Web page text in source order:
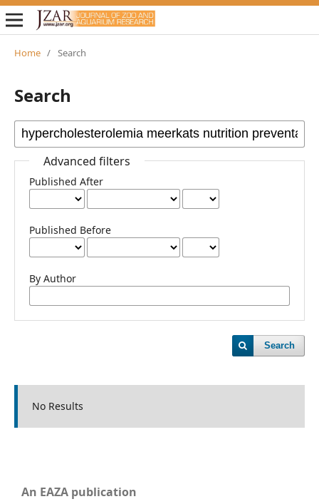
Home / Search
Search
Advanced filters
Published After
Published Before
By Author
Search
No Results
An EAZA publication